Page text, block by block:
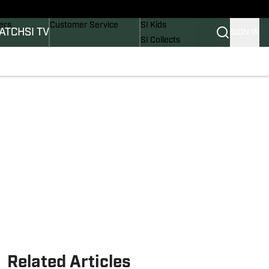
SI TV
Customer Service
SI Kids
SI Collects
Related Articles